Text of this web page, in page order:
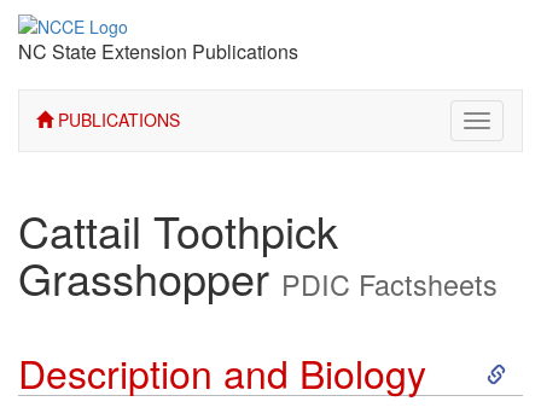
NC State Extension Publications
PUBLICATIONS
Toggle
Cattail Toothpick
Grasshopper PDIC Factsheets
Description and Biology
S